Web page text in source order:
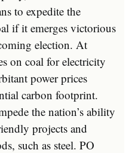
to expedite the
if it emerges victorious
election. At
on coal for electricity
power prices
carbon footprint.
the nation’s ability
projects and
such as steel. PO